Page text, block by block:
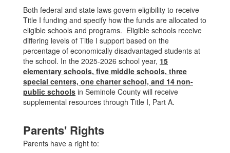
Both federal and state laws govern eligibility to receive
Title I funding and specify how the funds are allocated to
eligible schools and programs. Eligible schools receive
differing levels of Title I support based on the
percentage of economically disadvantaged students at
the school. In the 2025-2026 school year, 15
elementary schools, five middle schools, three
special centers, one charter school, and 14 non-
public schools in Seminole County will receive
supplemental resources through Title I, Part A.
Parents' Rights
Parents have a right to: